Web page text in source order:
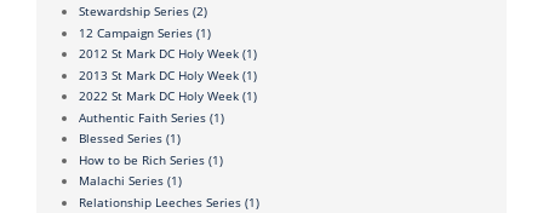
Stewardship Series (2)
12 Campaign Series (1)
2012 St Mark DC Holy Week (1)
2013 St Mark DC Holy Week (1)
2022 St Mark DC Holy Week (1)
Authentic Faith Series (1)
Blessed Series (1)
How to be Rich Series (1)
Malachi Series (1)
Relationship Leeches Series (1)